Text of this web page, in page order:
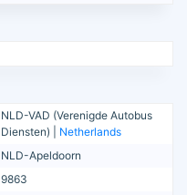
NLD-VAD (Verenigde Autobus
Diensten) | Netherlands
NLD-Apeldoorn
9863